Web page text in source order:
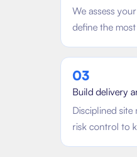
We assess
define the
03
Build delivery
Disciplined
risk control to